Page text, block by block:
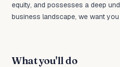
equity, and possesses a deep
business landscape, we want
What you'll do